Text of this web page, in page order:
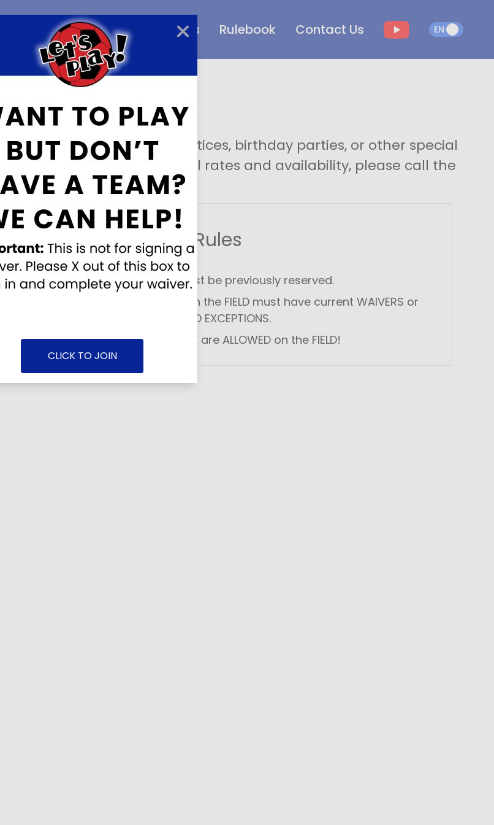
CLICK TO JOIN
EN
Home About Us Careers Rulebook Contact Us EN
?
rent our fields out for practices, birthday parties, or other special
information about rental rates and availability, please call the
9898.
Rental Rules
All field times must be previously reserved.
All participants on the FIELD must have current WAIVERS or
WEB PROFILES - NO EXCEPTIONS.
NO FOOD or DRINK are ALLOWED on the FIELD!